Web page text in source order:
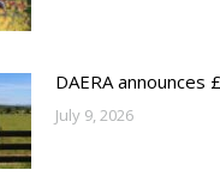
DAERA
July 9, 2026